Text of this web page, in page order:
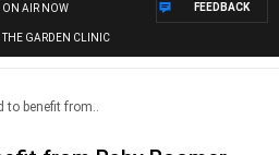
ON AIR NOW
THE GARDEN CLINIC
FEEDBACK
to benefit from..